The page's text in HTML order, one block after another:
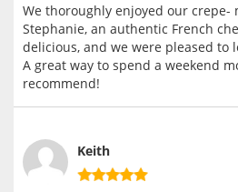
We thoroughly enjoyed our crepe-
Stephanie, an authentic French
delicious, and we were pleased to
A great way to spend a weekend
recommend!
Keith